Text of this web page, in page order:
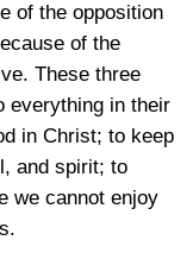
of the opposition
of the
These three
everything in their
in Christ; to keep
and spirit; to
we cannot enjoy